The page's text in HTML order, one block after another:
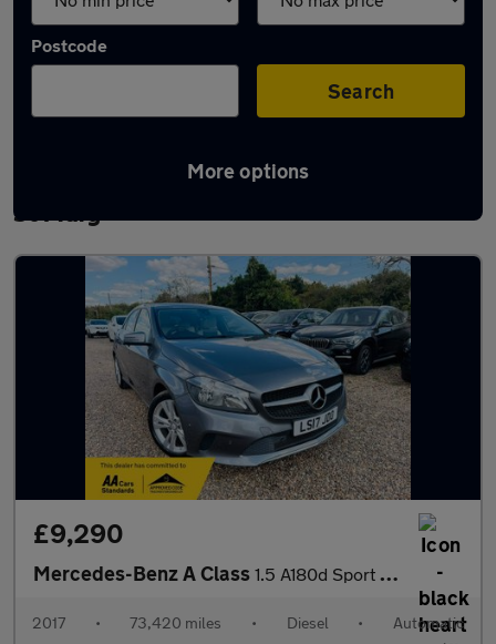
Postcode
Search
More options
Latest used Mercedes A Class in Chadwell
St Mary
£9,290
Mercedes-Benz A Class 1.5 A180d Sport (Executive) 7G-DCT Euro 6 (s/s) 5dr
2017 • 73,420 miles • Diesel • Automatic